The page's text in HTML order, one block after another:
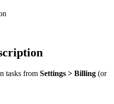
tasks from Settings > Billing (or